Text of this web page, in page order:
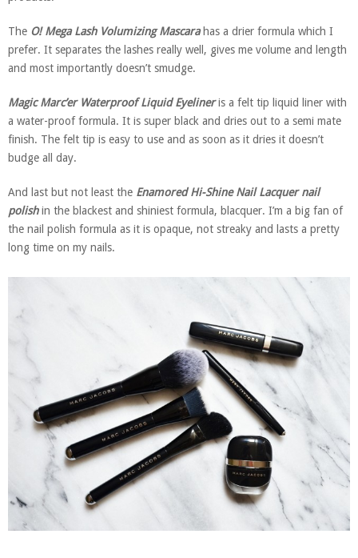
The O! Mega Lash Volumizing Mascarahas a drier formula which I
prefer. It separates the lashes really well, gives me volume and length
and most importantly doesn’t smudge.
Magic Marc’er Waterproof Liquid Eyelineris a felt tip liquid liner with
a water-proof formula. It is super black and dries out to a semi mate
finish. The felt tip is easy to use and as soon as it dries it doesn’t
budge all day.
And last but not least the Enamored Hi-Shine Nail Lacquer nail
polishin the blackest and shiniest formula, blacquer. I’m a big fan of
the nail polish formula as it is opaque, not streaky and lasts a pretty
long time on my nails.